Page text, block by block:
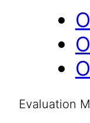
Evaluation